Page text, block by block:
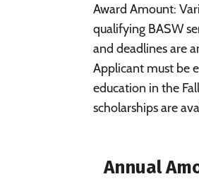
Award Amount:
qualifying BASW
and deadlines are
Applicant must be
education in the
scholarships are
Annual